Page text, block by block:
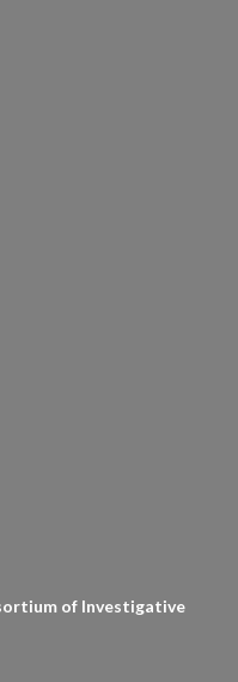
of Investigative